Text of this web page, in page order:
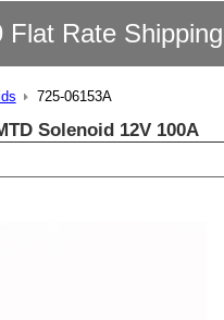
Flat Rate
725-06153A
Solenoid 12V 100A